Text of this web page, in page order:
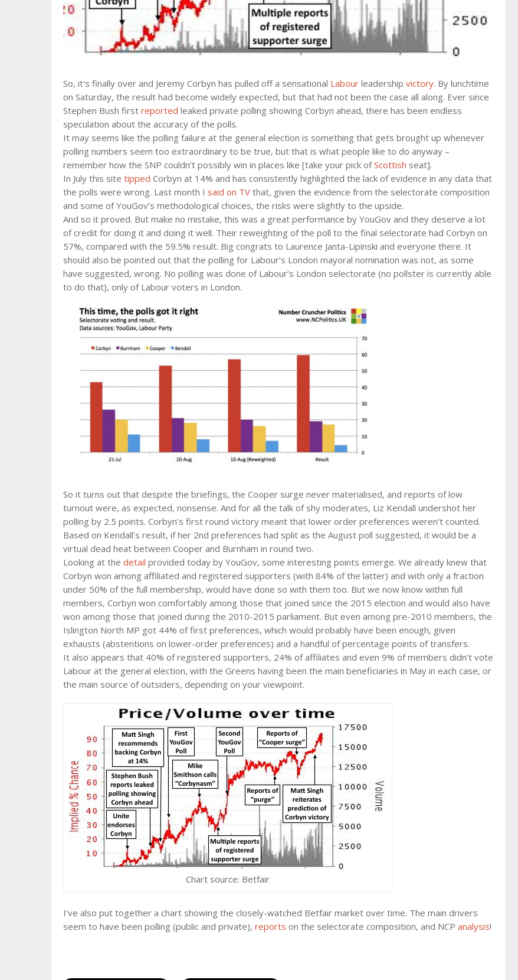
So, it's finally over and Jeremy Corbyn has pulled off a sensational Labour leadership victory. By lunchtime
on Saturday, the result had become widely expected, but that had not been the case all along. Ever since
Stephen Bush first reported leaked private polling showing Corbyn ahead, there has been endless
speculation about the accuracy of the polls.
It may seems like the polling failure at the general election is something that gets brought up whenever
polling numbers seem too extraordinary to be true, but that is what people like to do anyway –
remember how the SNP couldn’t possibly win in places like [take your pick ofScottish seat].
In July this site tipped Corbyn at 14% and has consistently highlighted the lack of evidence in any data that
the polls were wrong. Last month I said on TV that, given the evidence from the selectorate composition
and some of YouGov’s methodological choices, the risks were slightly to the upside.
And so it proved. But make no mistake, this was a great performance by YouGov and they deserve a lot
of credit for doing it and doing it well. Their reweighting of the poll to the final selectorate had Corbyn on
57%, compared with the 59.5% result. Big congrats to Laurence Janta-Lipinski and everyone there. It
should also be pointed out that the polling for Labour’s London mayoral nomination was not, as some
have suggested, wrong. No polling was done of Labour’s London selectorate (no pollster is currently able
to do that), only of Labour voters in London.
So it turns out that despite the briefings, the Cooper surge never materialised, and reports of low
turnout were, as expected, nonsense. And for all the talk of shy moderates, Liz Kendall undershot her
polling by 2.5 points. Corbyn’s first round victory meant that lower order preferences weren’t counted.
Based on Kendall’s result, if her 2nd preferences had split as the August poll suggested, it would be a
virtual dead heat between Cooper and Burnham in round two.
Looking at the detail provided today by YouGov, some interesting points emerge. We already knew that
Corbyn won among affiliated and registered supporters (with 84% of the latter) and with only a fraction
under 50% of the full membership, would have done so with them too. But we now know within full
members, Corbyn won comfortably among those that joined since the 2015 election and would also have
won among those that joined during the 2010-2015 parliament. But even among pre-2010 members, the
Islington North MP got 44% of first preferences, which would probably have been enough, given
exhausts (abstentions on lower-order preferences) and a handful of percentage points of transfers.
It also appears that 40% of registered supporters, 24% of affiliates and even 9% of members didn’t vote
Labour at the general election, with the Greens having been the main beneficiaries in May in each case, or
the main source of outsiders, depending on your viewpoint.
Chart source: Betfair
I’ve also put together a chart showing the closely-watched Betfair market over time. The main drivers
seem to have been polling (public and private), reports on the selectorate composition, and NCP analysis!